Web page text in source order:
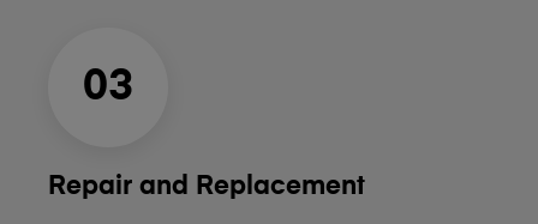
03
Repair and Replacement